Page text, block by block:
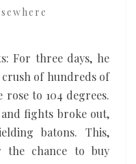
For three days, he
crush of hundreds of
to 104 degrees.
fights broke out,
batons. This,
the chance to buy